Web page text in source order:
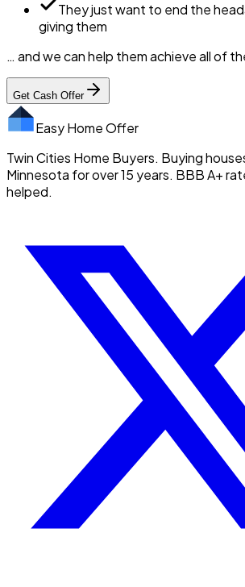
They just want to end the
giving them
… and we can help themachieve all of
Get Cash Offer
Easy Home Offer
Twin Cities Home Buyers. Buying
Minnesota for over 15 years. BBB A+
helped.